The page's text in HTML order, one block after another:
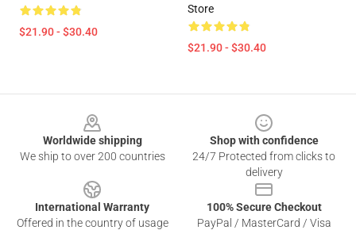
$21.90 - $30.40
Store
$21.90 - $30.40
Worldwide shipping
We ship to over 200 countries
Shop with confidence
24/7 Protected from clicks to
delivery
International Warranty
Offered in the country of usage
100% Secure Checkout
PayPal / MasterCard / Visa